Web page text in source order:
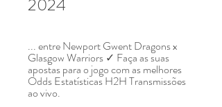
2024
... entre Newport Gwent Dragons x
Glasgow Warriors ✓ Faça as suas
apostas para o jogo com as melhores
Odds Estatísticas H2H Transmissões
ao vivo.